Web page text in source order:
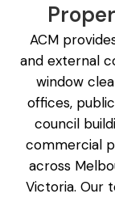
ACM
and external
window
offices,
council
commercial
across
Victoria. Our